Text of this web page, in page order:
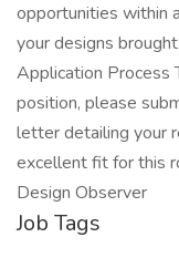
opportunities within
your designs
Application Process
position, please
letter detailing your
excellent fit for this
Design Observer
Job Tags